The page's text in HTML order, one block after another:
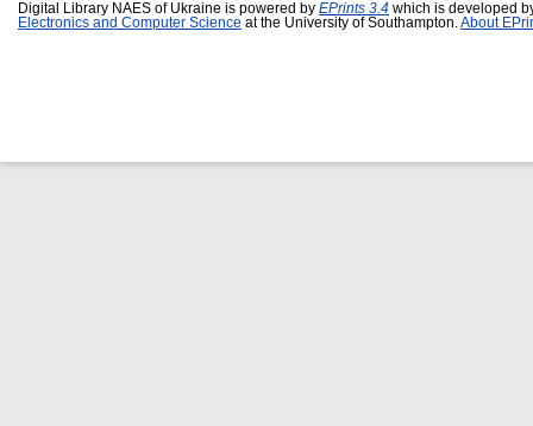
Digital Library NAES of Ukraine is powered by EPrints 3.4 which is developed
Electronics and Computer Science at the University of Southampton. About